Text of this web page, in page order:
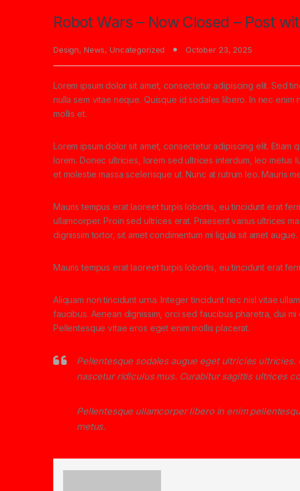
Robot Wars – Now Closed – Post
Design, News, Uncategorized October 23, 2025
Lorem ipsum dolor sit amet, consectetur adipiscing elit. Sed
nulla sem vitae neque. Quisque id sodales libero. In nec
mollis et.
Lorem ipsum dolor sit amet, consectetur adipiscing elit. Etiam
lorem. Donec ultricies, lorem sed ultrices interdum, leo metus
et molestie massa scelerisque ut. Nunc at rutrum leo. Mauris
Mauris tempus erat laoreet turpis lobortis, eu tincidunt erat
ullamcorper. Proin sed ultrices erat. Praesent varius ultrices
dignissim tortor, sit amet condimentum mi ligula sit amet
Mauris tempus erat laoreet turpis lobortis, eu tincidunt erat
Aliquam non tincidunt urna. Integer tincidunt nec nisl vitae
faucibus. Aenean dignissim, orci sed faucibus pharetra, dui
Pellentesque vitae eros eget enim mollis placerat.
Pellentesque sodales augue eget ultricies
nascetur ridiculus mus. Curabitur sagittis ultrices
Pellentesque ullamcorper libero in enim
metus.